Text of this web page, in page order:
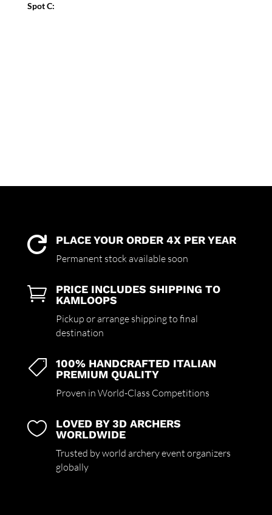
Spot C:
 PLACE YOUR ORDER 4X PER YEAR
Permanent stock available soon

PRICE INCLUDES SHIPPING TO
KAMLOOPS
Pickup or arrange shipping to final
destination

100% HANDCRAFTED ITALIAN
PREMIUM QUALITY
Proven in World-Class Competitions

LOVED BY 3D ARCHERS
WORLDWIDE
Trusted by world archery event organizers
globally